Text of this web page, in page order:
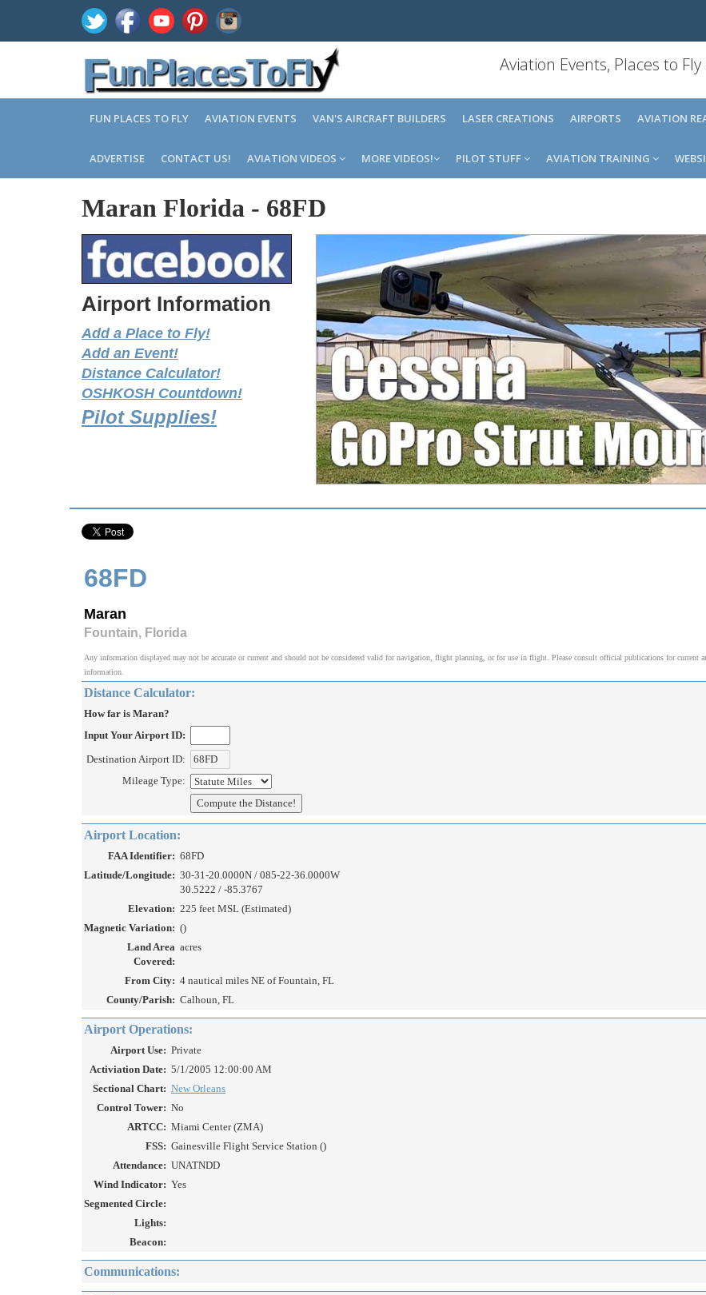
Aviation Events, Places to Fly
FUN PLACES TO FLY AVIATION EVENTS VAN'S AIRCRAFT BUILDERS LASER CREATIONS AIRPORTS AVIATION
ADVERTISE CONTACT US! AVIATION VIDEOS MORE VIDEOS! PILOT STUFF AVIATION TRAINING
Maran Florida - 68FD
Airport Information
Add a Place to Fly!
Add an Event!
Distance Calculator!
OSHKOSH Countdown!
Pilot Supplies!
68FD
Maran
Fountain, Florida
Any information displayed may not be accurate or current and should not be considered valid for navigation, flight planning, or for use in flight. Please consult official publications for current
information.
Distance Calculator:
How far is Maran?
Input Your Airport ID:
Destination Airport ID:
Mileage Type:
Airport Location:
FAA Identifier: 68FD
Latitude/Longitude: 30-31-20.0000N / 085-22-36.0000W
30.5222 / -85.3767
Elevation: 225 feet MSL (Estimated)
Magnetic Variation: ()
Land Area
Covered:
acres
From City: 4 nautical miles NE of Fountain, FL
County/Parish: Calhoun, FL
Airport Operations:
Airport Use: Private
Activiation Date: 5/1/2005 12:00:00 AM
Sectional Chart: New Orleans
Control Tower: No
ARTCC: Miami Center (ZMA)
FSS: Gainesville Flight Service Station ()
Attendance: UNATNDD
Wind Indicator: Yes
Segmented Circle:
Lights:
Beacon:
Communications: